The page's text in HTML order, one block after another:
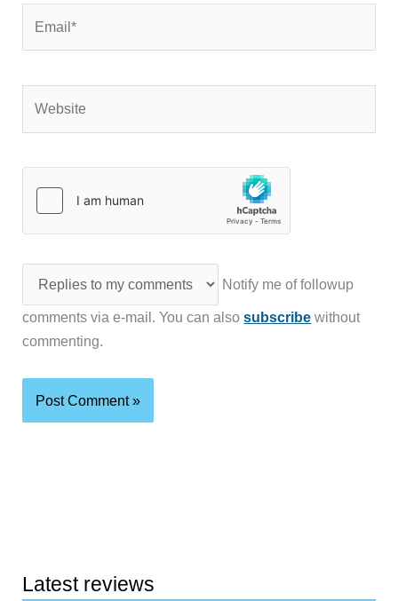
Notify me of followup
comments via e-mail. You can alsosubscribe without
commenting.
Latest reviews